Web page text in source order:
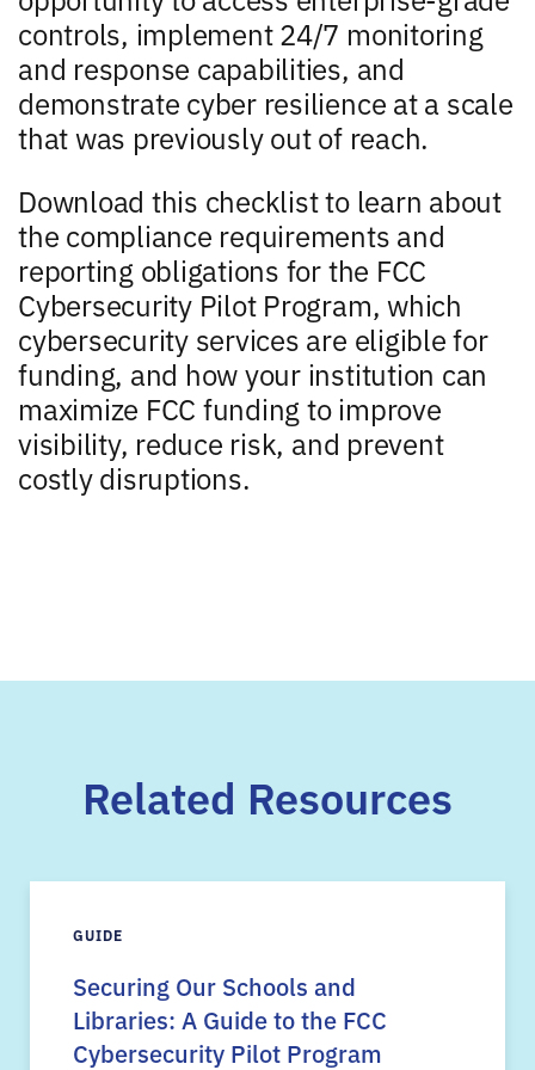
controls, implement 24/7 monitoring
and response capabilities, and
demonstrate cyber resilience at a scale
that was previously out of reach.
Download this checklist to learn about
the compliance requirements and
reporting obligations for the FCC
Cybersecurity Pilot Program, which
cybersecurity services are eligible for
funding, and how your institution can
maximize FCC funding to improve
visibility, reduce risk, and prevent
costly disruptions.
Related Resources
GUIDE
Securing Our Schools and
Libraries: A Guide to the FCC
Cybersecurity Pilot Program